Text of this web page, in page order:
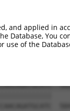
and applied in
Database, You
use of the